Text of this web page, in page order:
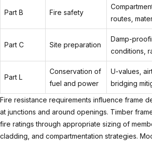
Part B Fire safety
routes,
Part C Site preparation
Damp-
conditions,
Part L
Conservation of
fuel and power
U-values,
bridging
Fire resistance requirements influence frame
at junctions and around openings. Timber
fire ratings through appropriate sizing of
cladding, and compartmentation strategies.